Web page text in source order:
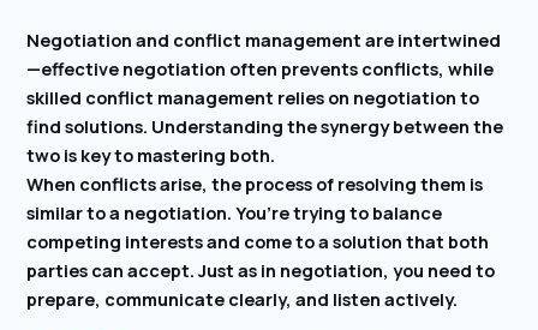
Negotiation and conflict management are intertwined
—effective negotiation often prevents conflicts, while
skilled conflict management relies on negotiation to
find solutions. Understanding the synergy between the
two is key to mastering both.
When conflicts arise, the process of resolving them is
similar to a negotiation. You’re trying to balance
competing interests and come to a solution that both
parties can accept. Just as in negotiation, you need to
prepare, communicate clearly, and listen actively.